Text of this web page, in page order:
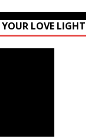
LOVE LIGHT